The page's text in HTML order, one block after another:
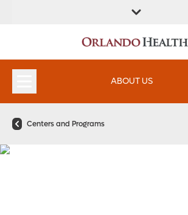
LOCATION
INSTITUTES
ABOUT US
Centers and Programs